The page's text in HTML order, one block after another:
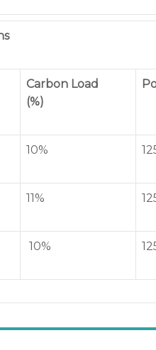
Carbon Load
(%)
10%
11%
10%